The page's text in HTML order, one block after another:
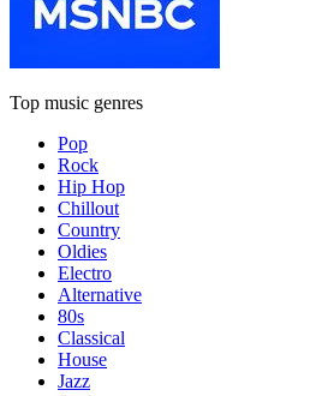
Top music genres
Pop
Rock
Hip Hop
Chillout
Country
Oldies
Electro
Alternative
80s
Classical
House
Jazz